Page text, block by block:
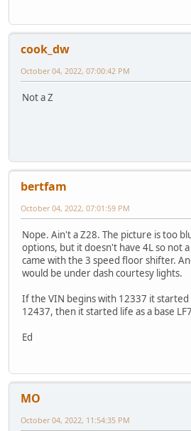
cook_dw
October 04, 2022, 07:00:42 PM
Not a Z
bertfam
October 04, 2022, 07:01:59 PM
Nope. Ain't a Z28. The picture is too
options, but it doesn't have 4L so not
came with the 3 speed floor shifter.
would be under dash courtesy lights.
If the VIN begins with 12337 it started
12437, then it started life as a base
Ed
MO
October 04, 2022, 11:54:35 PM